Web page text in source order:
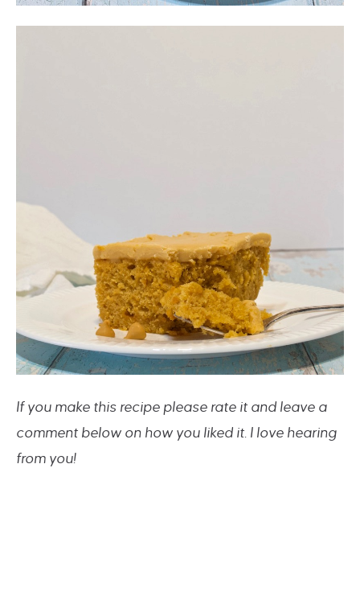
If you make this recipe please rate it and leave a
comment below on how you liked it. I love hearing
from you!